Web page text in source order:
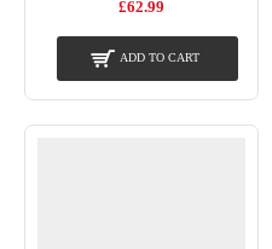
£62.99
ADD TO CART